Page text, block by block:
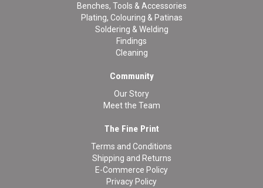
Benches, Tools & Accessories
Plating, Colouring & Patinas
Soldering & Welding
Findings
Cleaning
Community
Our Story
Meet the Team
The Fine Print
Terms and Conditions
Shipping and Returns
E-Commerce Policy
Privacy Policy